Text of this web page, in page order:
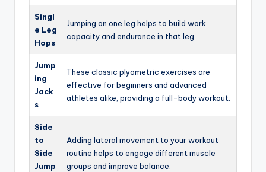
Singl
e Leg
Hops
Jumping on one leg helps to build work
capacity and endurance in that leg.
Jump
ing
Jack
s
These classic plyometric exercises are
effective for beginners and advanced
athletes alike, providing a full-body workout.
Side
to
Side
Jump
Adding lateral movement to your workout
routine helps to engage different muscle
groups and improve balance.